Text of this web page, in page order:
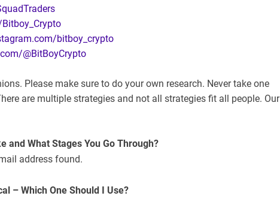
bitboy_crypto
@BitBoyCrypto
Please make sure to do your own research. Never take one
are multiple strategies and not all strategies fit all people. Our
and What Stages You Go Through?
address found.
– Which One Should I Use?